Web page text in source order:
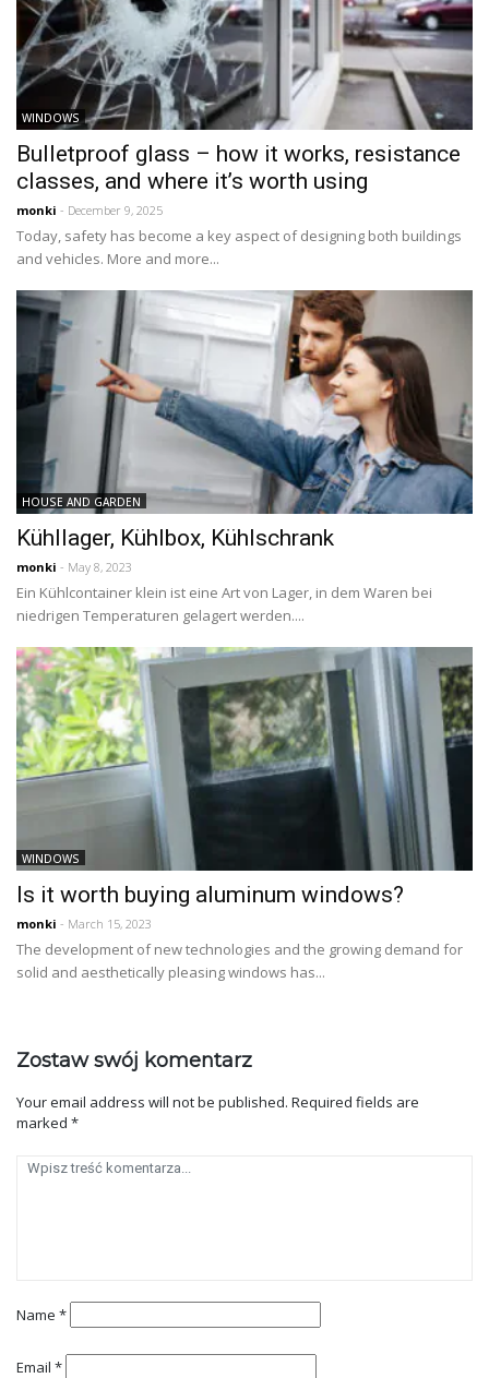
WINDOWS
Bulletproof glass – how it works, resistance
classes, and where it’s worth using
monki - December 9, 2025
Today, safety has become a key aspect of designing both buildings
and vehicles. More and more...
HOUSE AND GARDEN
Kühllager, Kühlbox, Kühlschrank
monki - May 8, 2023
Ein Kühlcontainer klein ist eine Art von Lager, in dem Waren bei
niedrigen Temperaturen gelagert werden....
WINDOWS
Is it worth buying aluminum windows?
monki - March 15, 2023
The development of new technologies and the growing demand for
solid and aesthetically pleasing windows has...
Zostaw swój komentarz
Your email address will not be published. Required fields are
marked *
Name *
Email *